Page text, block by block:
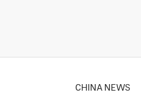
CHINA NEWS